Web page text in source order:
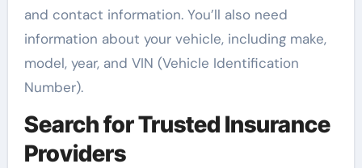
and contact information. You’ll also need
information about your vehicle, including make,
model, year, and VIN (Vehicle Identification
Number).
Search for Trusted Insurance
Providers